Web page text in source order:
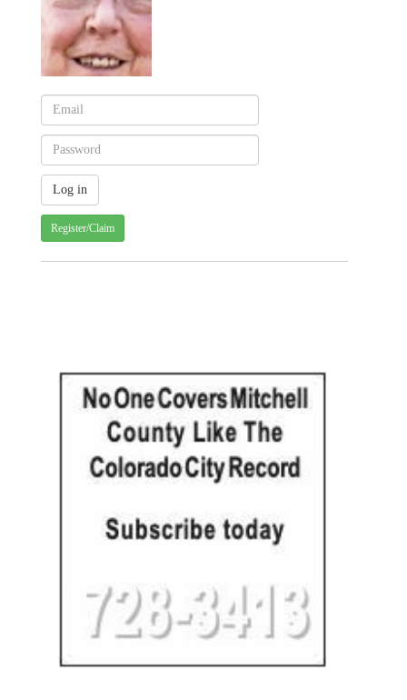
Register/Claim